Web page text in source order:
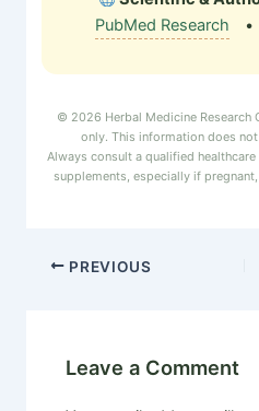
PubMed Research
•
© 2026 Herbal Medicine Research
only. This information does
Always consult a qualified
supplements, especially if
PREVIOUS
Leave a Comment